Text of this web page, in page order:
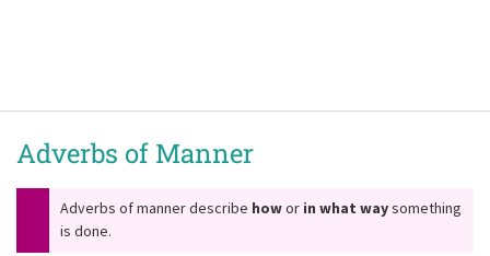
Adverbs of Manner
Adverbs of manner describe howor in what waysomething
is done.